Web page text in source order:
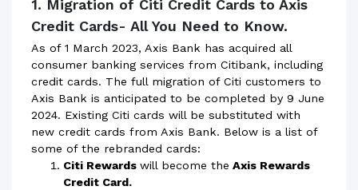
1. Migration of Citi Credit Cards to Axis
Credit Cards- All You Need to Know.
As of 1 March 2023, Axis Bank has acquired all
consumer banking services from Citibank, including
credit cards. The full migration of Citi customers to
Axis Bank is anticipated to be completed by 9 June
2024. Existing Citi cards will be substituted with
new credit cards from Axis Bank. Below is a list of
some of the rebranded cards:
Citi Rewards will become the Axis Rewards
Credit Card.